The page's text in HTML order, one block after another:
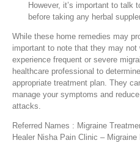
However, it’s important to talk
before taking any herbal
While these home remedies may
important to note that they may
experience frequent or severe
healthcare professional to
appropriate treatment plan. They
manage your symptoms and
attacks.
Referred Names : Migraine
Healer Nisha Pain Clinic –